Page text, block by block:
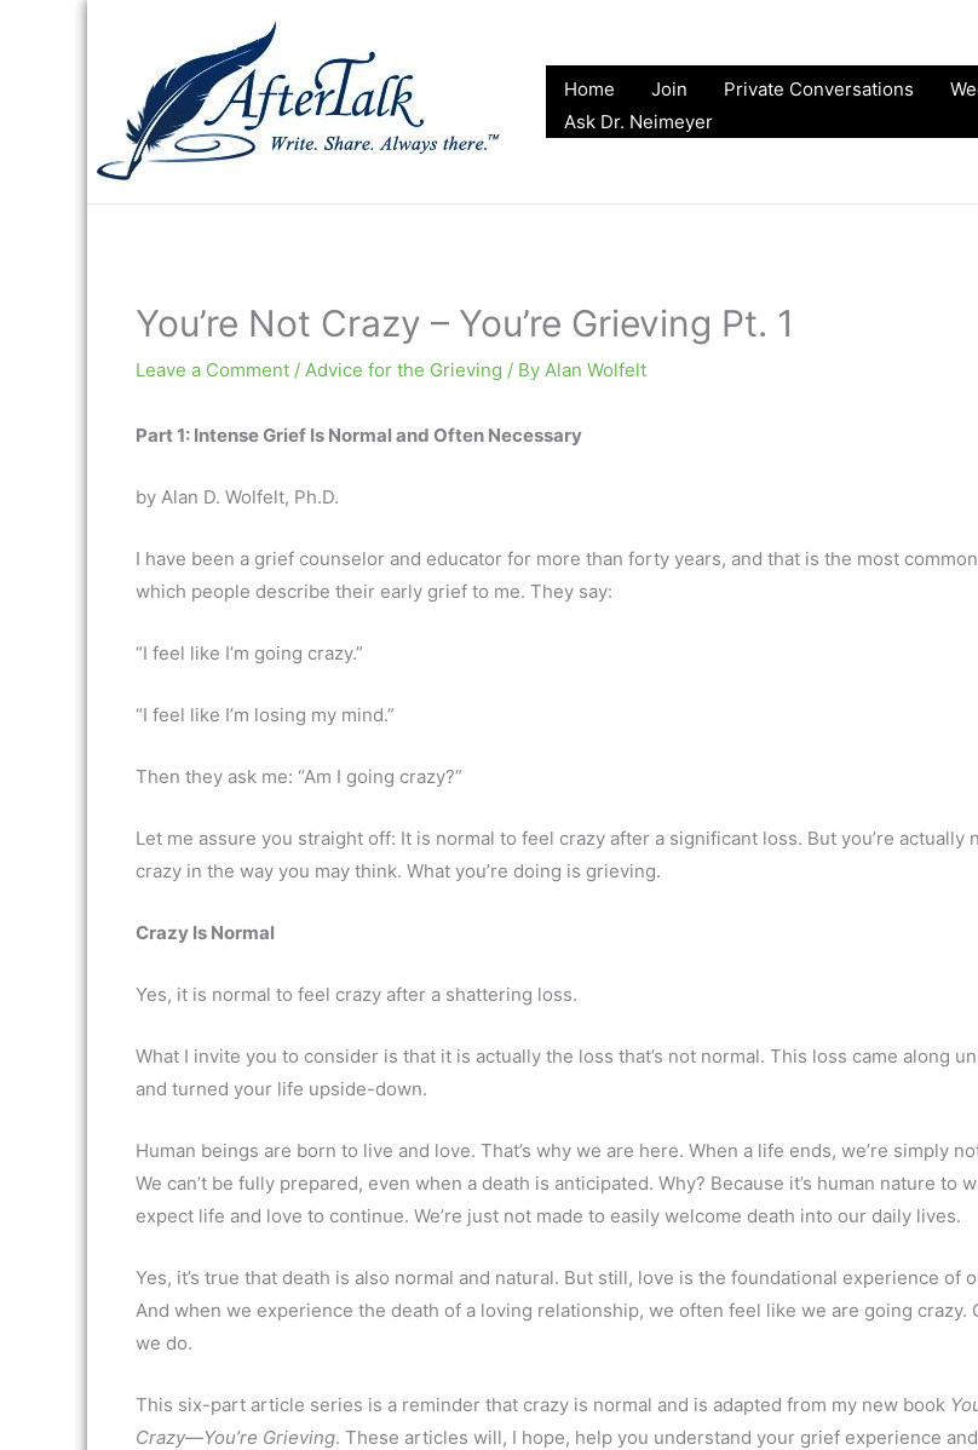
Home Join Private Conversations
Ask Dr. Neimeyer
You’re Not Crazy – You’re Grieving Pt. 1
Leave a Comment / Advice for the Grieving / By Alan Wolfelt
Part 1: Intense Grief Is Normal and Often Necessary
by Alan D. Wolfelt, Ph.D.
I have been a grief counselor and educator for more than forty years, and that is the most
which people describe their early grief to me. They say:
“I feel like I’m going crazy.”
“I feel like I’m losing my mind.”
Then they ask me: “Am I going crazy?”
Let me assure you straight off: It is normal to feel crazy after a significant loss. But you’re actually
crazy in the way you may think. What you’re doing is grieving.
Crazy Is Normal
Yes, it is normal to feel crazy after a shattering loss.
What I invite you to consider is that it is actually the loss that’s not normal. This loss came along
and turned your life upside-down.
Human beings are born to live and love. That’s why we are here. When a life ends, we’re simply
We can’t be fully prepared, even when a death is anticipated. Why? Because it’s human nature to
expect life and love to continue. We’re just not made to easily welcome death into our daily lives.
Yes, it’s true that death is also normal and natural. But still, love is the foundational experience of
And when we experience the death of a loving relationship, we often feel like we are going crazy.
we do.
This six-part article series is a reminder that crazy is normal and is adapted from my new book
Crazy—You’re Grieving. These articles will, I hope, help you understand your grief experience and